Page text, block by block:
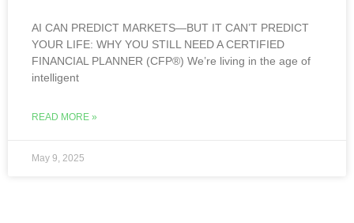
AI CAN PREDICT MARKETS—BUT IT CAN’T PREDICT
YOUR LIFE: WHY YOU STILL NEED A CERTIFIED
FINANCIAL PLANNER (CFP®) We’re living in the age of
intelligent
READ MORE »
May 9, 2025